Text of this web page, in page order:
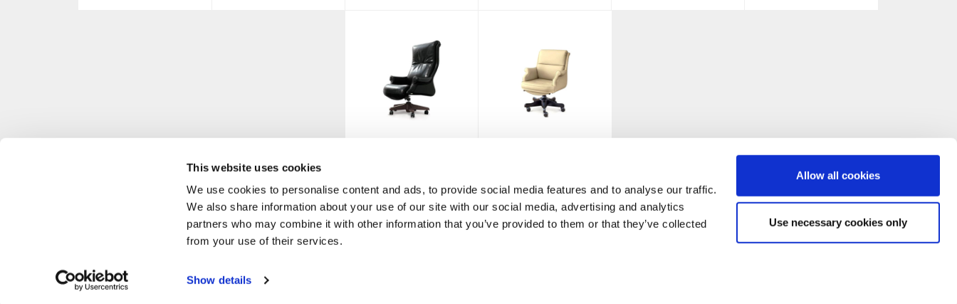
This website uses cookies
We use cookies to personalise content and ads, to provide social media features and to analyse our traffic.
We also share information about your use of our site with our social media, advertising and analytics
partners who may combine it with other information that you’ve provided to them or that they’ve collected
from your use of their services.
Show details
Allow all cookies
Use necessary cookies only
P. IVA 02634890137 MASCHERONI SRL VIA BUOZZI, 38 CABIATE, COMO
CONTACT US